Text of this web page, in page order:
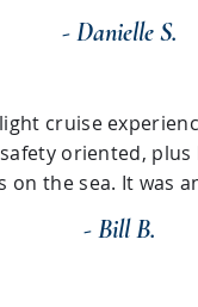
- Danielle S.
cruise
oriented,
on the sea. It was
- Bill B.